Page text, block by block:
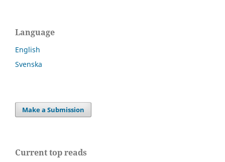
Language
English
Svenska
Make a Submission
Current top reads